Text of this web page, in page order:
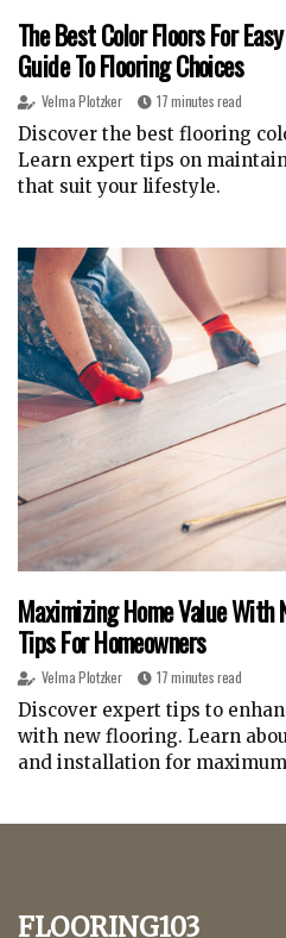
The Best Color Floors For
Guide To Flooring Choices
Velma Plotzker 17 minutes read
Discover the best flooring
Learn expert tips on
that suit your lifestyle.
Maximizing Home Value With
Tips For Homeowners
Velma Plotzker 17 minutes read
Discover expert tips to
with new flooring. Learn
and installation for maximum
flooring103